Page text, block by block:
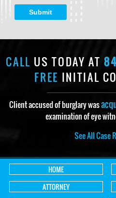
Submit
CALL US TODAY AT
FREE INITIAL
Client accused of burglary was
examination of eye
See All Case
HOME
ATTORNEY